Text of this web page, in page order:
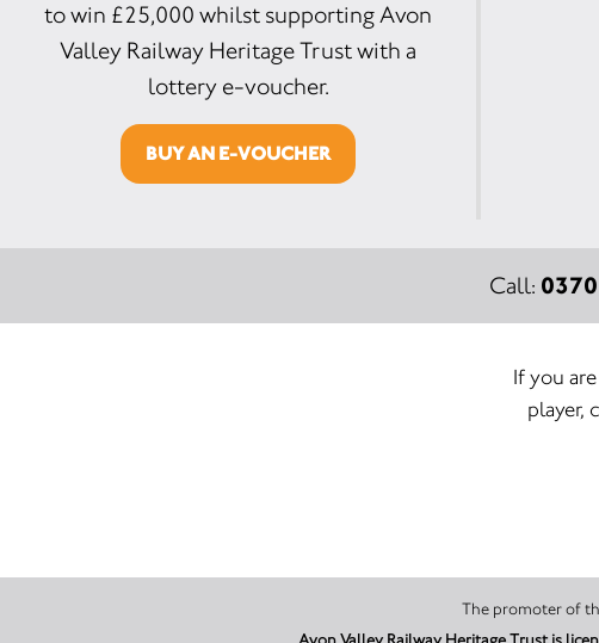
to win £25,000 whilst supporting Avon
Valley Railway Heritage Trust with a
lottery e-voucher.
BUY AN E-VOUCHER
Call:
If you
player,